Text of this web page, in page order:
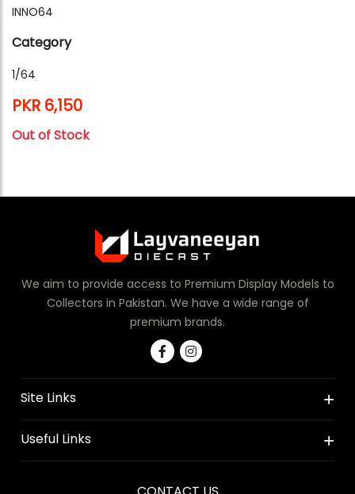
INNO64
Category
1/64
PKR 6,150
Out of Stock
We aim to provide access to Premium Display Models to
Collectors in Pakistan. We have a wide range of
premium brands.
Site Links
Useful Links